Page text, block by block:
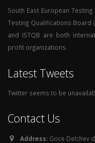
South East European
Testing Qualifications Board
and ISTQB are both
profit organizations.
Latest Tweets
Twitter seems to be
Contact Us
Address: Goce Delchev